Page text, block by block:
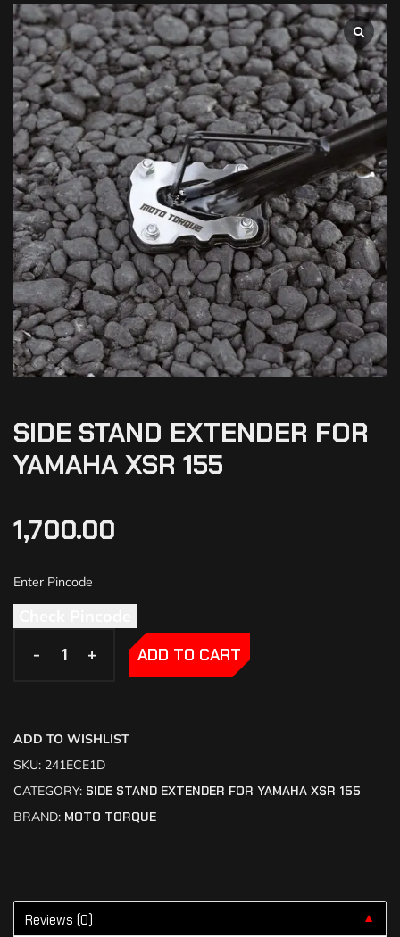
SIDE STAND EXTENDER FOR
YAMAHA XSR 155
1,700.00
- +
- + ADD TO CART
ADD TO WISHLIST
SKU: 241ECE1D
CATEGORY: SIDE STAND EXTENDER FOR YAMAHA XSR 155
BRAND: MOTO TORQUE
Reviews (0) ▼